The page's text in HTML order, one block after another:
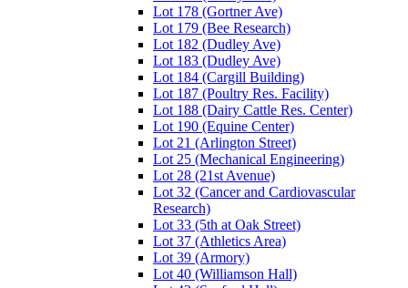
Lot 178 (Gortner Ave)
Lot 179 (Bee Research)
Lot 182 (Dudley Ave)
Lot 183 (Dudley Ave)
Lot 184 (Cargill Building)
Lot 187 (Poultry Res. Facility)
Lot 188 (Dairy Cattle Res. Center)
Lot 190 (Equine Center)
Lot 21 (Arlington Street)
Lot 25 (Mechanical Engineering)
Lot 28 (21st Avenue)
Lot 32 (Cancer and Cardiovascular
Research)
Lot 33 (5th at Oak Street)
Lot 37 (Athletics Area)
Lot 39 (Armory)
Lot 40 (Williamson Hall)